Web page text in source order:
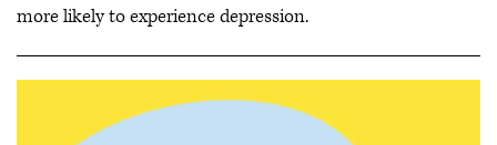
more likely to experience depression.